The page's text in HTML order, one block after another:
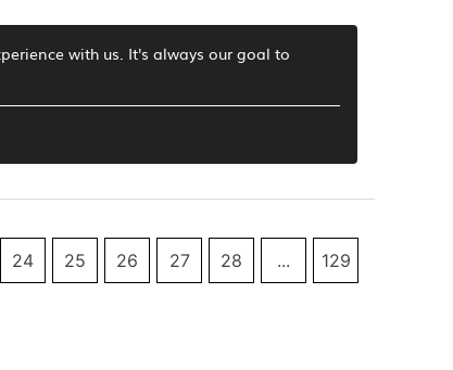
with us. It's always our goal to
24 25 26 27 28 ... 129